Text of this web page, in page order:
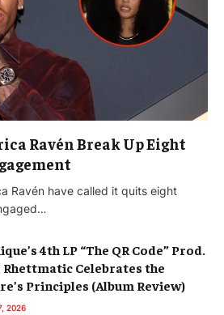
Ravén Break Up Eight
Ravén have called it quits eight
4th LP “The QR Code” Prod.
Rhettmatic Celebrates the
Principles (Album Review)
2026